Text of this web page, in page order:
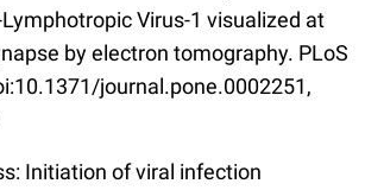
Virus-1 visualized at
by electron tomography. PLoS
journal.pone.0002251,
Initiation of viral infection